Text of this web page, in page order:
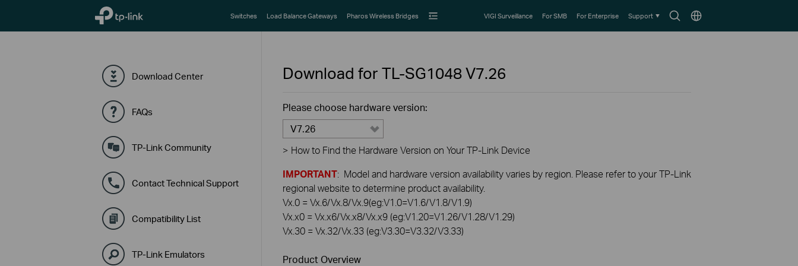
TP-Link, Reliably Smart
SearchChoose
Switches Load Balance Gateways Pharos Wireless Bridges VIGI Surveillance For SMB For Enterprise Support
Download Center
FAQs
TP-Link Community
Contact Technical Support
Compatibility List
TP-Link Emulators
Download for TL-SG1048V7.26
Please choose hardware version:
V7.26
> How to Find the Hardware Version on Your TP-Link Device
IMPORTANT: Model and hardware version availability varies by region. Please refer to your TP-Link
regional website to determine product availability.
Vx.0 = Vx.6/Vx.8/Vx.9(eg:V1.0=V1.6/V1.8/V1.9)
Vx.x0 = Vx.x6/Vx.x8/Vx.x9 (eg:V1.20=V1.26/V1.28/V1.29)
Vx.30 = Vx.32/Vx.33 (eg:V3.30=V3.32/V3.33)
Product Overview